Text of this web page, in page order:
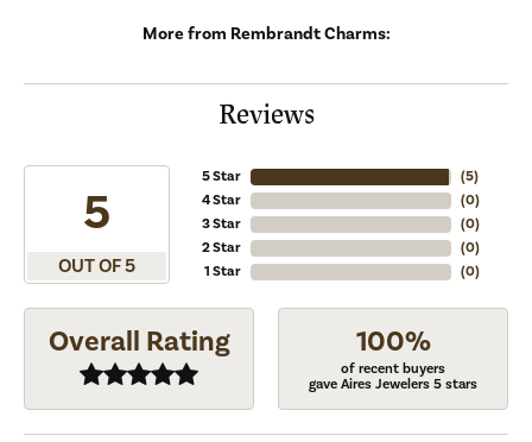
More from Rembrandt Charms:
Reviews
5
OUT OF 5
5 Star
4 Star
3 Star
2 Star
1 Star
(5)
(0)
(0)
(0)
(0)
Overall Rating 100%
of recent buyers
gave Aires Jewelers 5 stars